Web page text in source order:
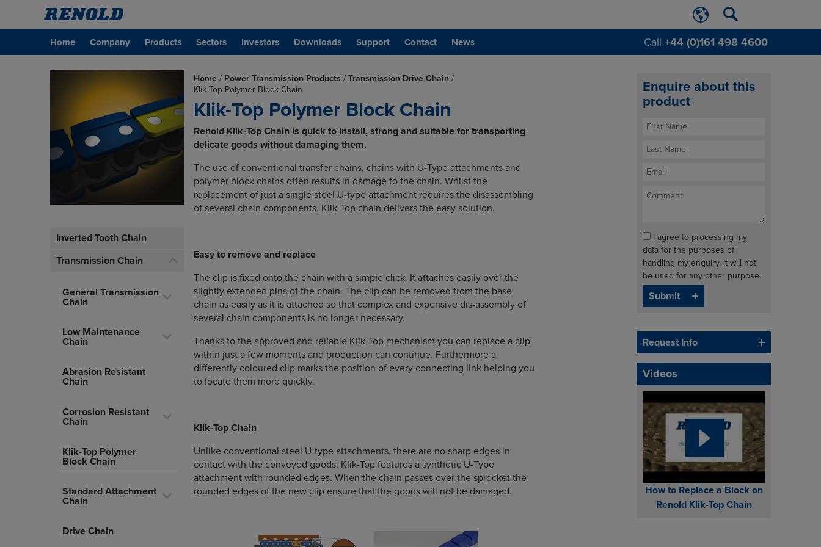
Home Company Products Sectors Investors Downloads Support Contact News Call +44 (0)161 498 4600
Inverted Tooth Chain
Transmission Chain
General Transmission
Chain
Low Maintenance
Chain
Abrasion Resistant
Chain
Corrosion Resistant
Chain
Klik-Top Polymer
Block Chain
Standard Attachment
Chain
Drive Chain
Home / Power Transmission Products / Transmission Drive Chain /
Klik-Top Polymer Block Chain
Klik-Top Polymer Block Chain
Renold Klik-Top Chain is quick to install, strong and suitable for transporting
delicate goods without damaging them.
The use of conventional transfer chains, chains with U-Type attachments and
polymer block chains often results in damage to the chain. Whilst the
replacement of just a single steel U-type attachment requires the disassembling
of several chain components, Klik-Top chain delivers the easy solution.
Easy to remove and replace
The clip is fixed onto the chain with a simple click. It attaches easily over the
slightly extended pins of the chain. The clip can be removed from the base
chain as easily as it is attached so that complex and expensive dis-assembly of
several chain components is no longer necessary.
Thanks to the approved and reliable Klik-Top mechanism you can replace a clip
within just a few moments and production can continue. Furthermore a
differently coloured clip marks the position of every connecting link helping you
to locate them more quickly.
Klik-Top Chain
Unlike conventional steel U-type attachments, there are no sharp edges in
contact with the conveyed goods. Klik-Top features a synthetic U-Type
attachment with rounded edges. When the chain passes over the sprocket the
rounded edges of the new clip ensure that the goods will not be damaged.
Enquire about this
product
I agree to processing my
data for the purposes of
handling my enquiry. It will not
be used for any other purpose.
Request Info
Videos
How to Replace a Block on
Renold Klik-Top Chain